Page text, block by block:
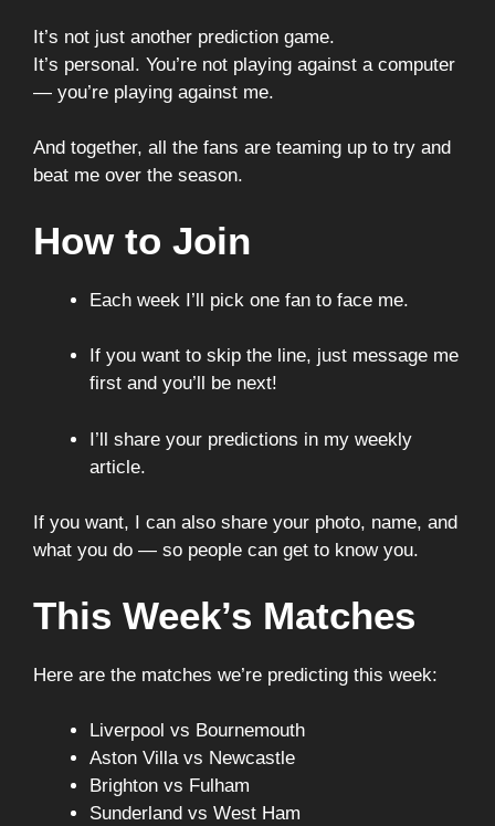
It’s not just another prediction game.
It’s personal. You’re not playing against a computer
— you’re playing against me.
And together, all the fans are teaming up to try and
beat me over the season.
How to Join
Each week I’ll pick one fan to face me.
If you want to skip the line, just message me
first and you’ll be next!
I’ll share your predictions in my weekly
article.
If you want, I can also share your photo, name, and
what you do — so people can get to know you.
This Week’s Matches
Here are the matches we’re predicting this week:
Liverpool vs Bournemouth
Aston Villa vs Newcastle
Brighton vs Fulham
Sunderland vs West Ham